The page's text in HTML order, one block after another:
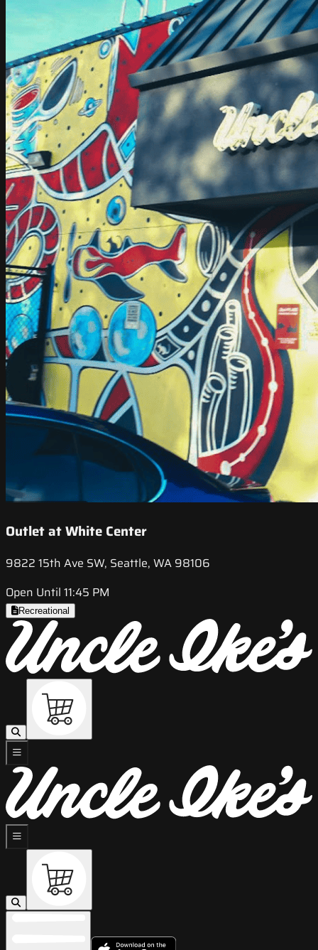
Outlet at White Center
9822 15th Ave SW, Seattle, WA 98106
Open Until 11:45 PM
Recreational